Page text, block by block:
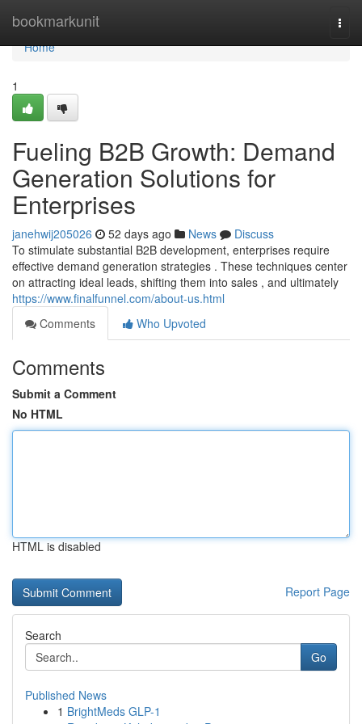
bookmarkunit
Home
Home
1
Fueling B2B Growth: Demand
Generation Solutions for
Enterprises
janehwij205026 52 days ago News
Discuss
To stimulate substantial B2B development, enterprises require
effective demand generation strategies . These techniques center
on attracting ideal leads, shifting them into sales , and ultimately
https://www.finalfunnel.com/about-us.html
Comments
Who Upvoted
Comments
Submit a Comment
No HTML
HTML is disabled
Report Page
Search
Go
Published News
1 BrightMeds GLP-1